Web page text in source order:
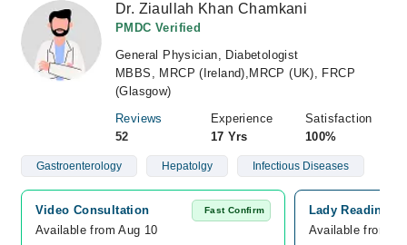
Dr. Ziaullah Khan Chamkani
PMDC Verified
General Physician, Diabetologist
MBBS, MRCP (Ireland),MRCP (UK), FRCP
(Glasgow)
Reviews
52
Experience
17 Yrs
Satisfaction
100%
Gastroenterology Hepatolgy Infectious Diseases
Video Consultation Fast Confirm
Available from Aug 10
Lady Reading
Available from